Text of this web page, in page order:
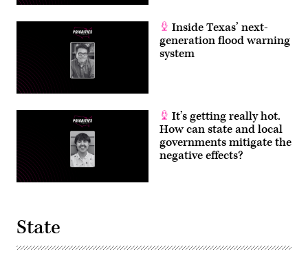
Inside Texas’ next-
generation flood warning
system
It’s getting really hot.
How can state and local
governments mitigate the
negative effects?
State